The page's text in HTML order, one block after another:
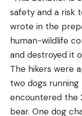
car battery, and
living thing,
It irritates them,
instinct is to
happens, it
seconds of
those rods pop.
battery before
safety and a risk
wrote in the
human-wildlife
and destroyed it
The hikers were
two dogs
encountered the
bear. One dog